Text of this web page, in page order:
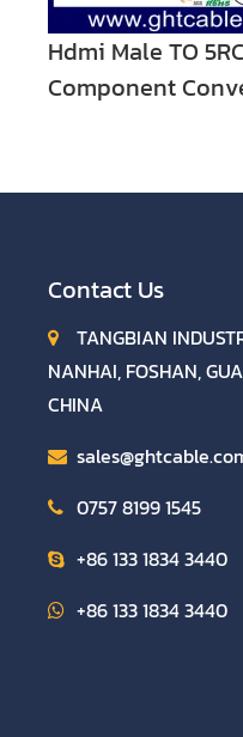
Hdmi Male TO
Component
Contact Us
TANGBIAN
NANHAI, FOSHAN,
CHINA
0757 8199 1545
+86 133 1834 3440
+86 133 1834 3440